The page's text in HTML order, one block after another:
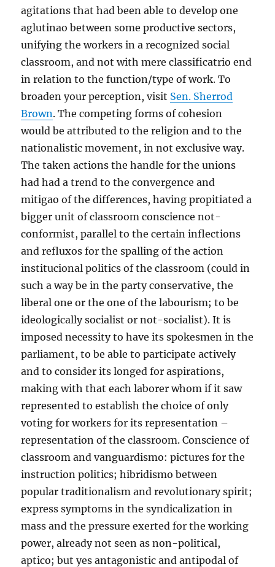
agitations that had been able to develop one
aglutinao between some productive sectors,
unifying the workers in a recognized social
classroom, and not with mere classificatrio end
in relation to the function/type of work. To
broaden your perception, visit Sen. Sherrod
Brown. The competing forms of cohesion
would be attributed to the religion and to the
nationalistic movement, in not exclusive way.
The taken actions the handle for the unions
had had a trend to the convergence and
mitigao of the differences, having propitiated a
bigger unit of classroom conscience not-
conformist, parallel to the certain inflections
and refluxos for the spalling of the action
institucional politics of the classroom (could in
such a way be in the party conservative, the
liberal one or the one of the labourism; to be
ideologically socialist or not-socialist). It is
imposed necessity to have its spokesmen in the
parliament, to be able to participate actively
and to consider its longed for aspirations,
making with that each laborer whom if it saw
represented to establish the choice of only
voting for workers for its representation –
representation of the classroom. Conscience of
classroom and vanguardismo: pictures for the
instruction politics; hibridismo between
popular traditionalism and revolutionary spirit;
express symptoms in the syndicalization in
mass and the pressure exerted for the working
power, already not seen as non-political,
aptico; but yes antagonistic and antipodal of